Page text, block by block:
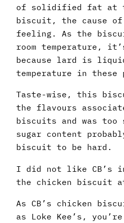
of solidified fat at
biscuit, the cause of
feeling. As the
room temperature,
because lard is
temperature in these
Taste-wise, this
the flavours
biscuits and was too
sugar content
biscuit to be hard.
I did not like CB’s
the chicken biscuit
As CB’s chicken
as Loke Kee’s,